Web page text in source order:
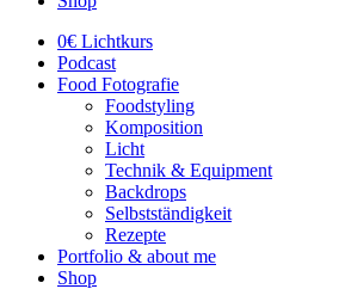
0€ Lichtkurs
Podcast
Food Fotografie
Foodstyling
Komposition
Licht
Technik & Equipment
Backdrops
Selbstständigkeit
Rezepte
Portfolio & about me
Shop